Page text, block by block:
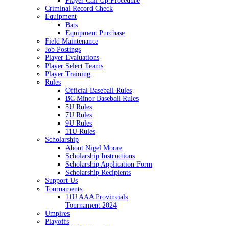
Criminal Record Check
Equipment
Bats
Equipment Purchase
Field Maintenance
Job Postings
Player Evaluations
Player Select Teams
Player Training
Rules
Official Baseball Rules
BC Minor Baseball Rules
5U Rules
7U Rules
9U Rules
11U Rules
Scholarship
About Nigel Moore
Scholarship Instructions
Scholarship Application Form
Scholarship Recipients
Support Us
Tournaments
11U AAA Provincials
Tournament 2024
Umpires
Playoffs